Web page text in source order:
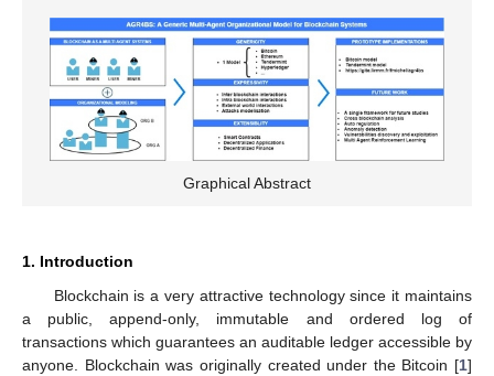
Graphical Abstract
1. Introduction
Blockchain is a very attractive technology since it maintains
a public, append-only, immutable and ordered log of
transactions which guarantees an auditable ledger accessible by
anyone. Blockchain was originally created under the Bitcoin [1]